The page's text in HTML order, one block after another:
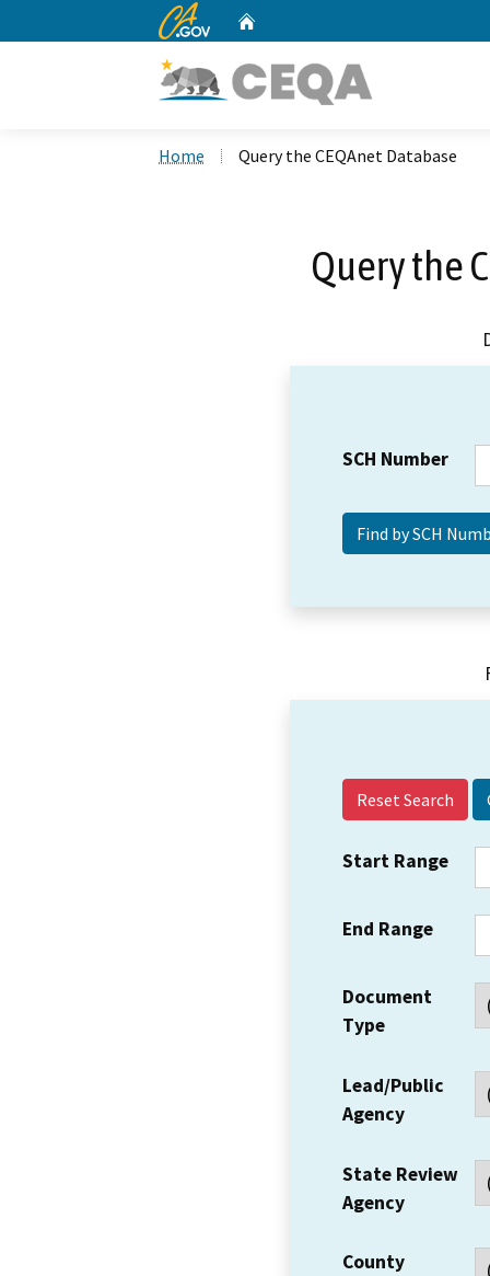
CA.gov
Home Query the CEQAnet Database
Query the
SCH Number
Reset Search
Start Range
End Range
Document
Type
Lead/Public
Agency
State Review
Agency
County